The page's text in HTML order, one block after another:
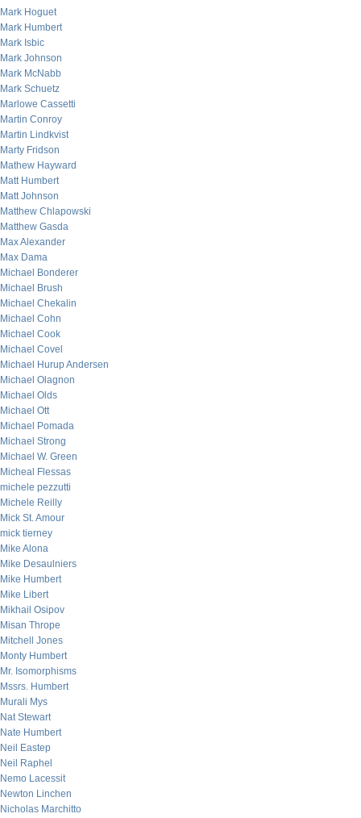
Mark Hoguet
Mark Humbert
Mark Isbic
Mark Johnson
Mark McNabb
Mark Schuetz
Marlowe Cassetti
Martin Conroy
Martin Lindkvist
Marty Fridson
Mathew Hayward
Matt Humbert
Matt Johnson
Matthew Chlapowski
Matthew Gasda
Max Alexander
Max Dama
Michael Bonderer
Michael Brush
Michael Chekalin
Michael Cohn
Michael Cook
Michael Covel
Michael Hurup Andersen
Michael Olagnon
Michael Olds
Michael Ott
Michael Pomada
Michael Strong
Michael W. Green
Micheal Flessas
michele pezzutti
Michele Reilly
Mick St. Amour
mick tierney
Mike Alona
Mike Desaulniers
Mike Humbert
Mike Libert
Mikhail Osipov
Misan Thrope
Mitchell Jones
Monty Humbert
Mr. Isomorphisms
Mssrs. Humbert
Murali Mys
Nat Stewart
Nate Humbert
Neil Eastep
Neil Raphel
Nemo Lacessit
Newton Linchen
Nicholas Marchitto